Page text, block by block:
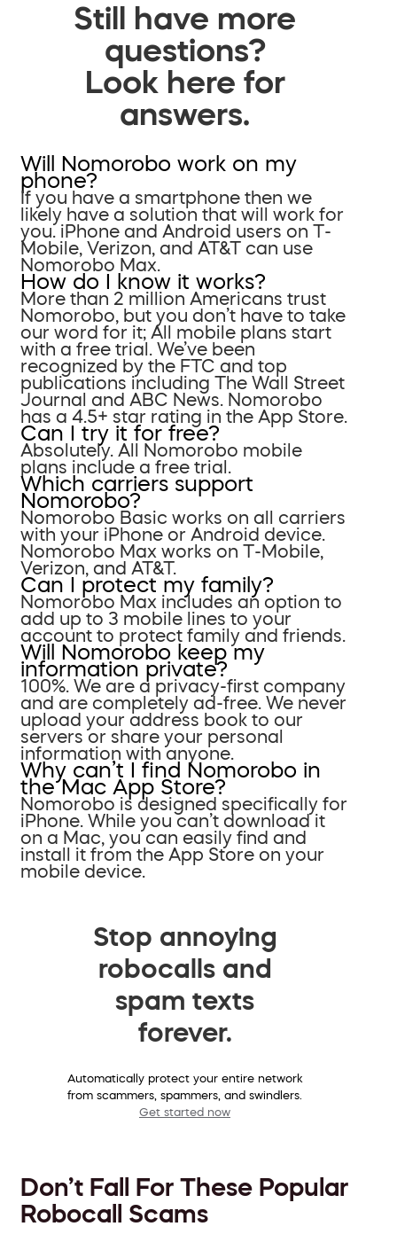
Still have more
questions?
Look here for
answers.
Will Nomorobo work on my
phone?
If you have a smartphone then we
likely have a solution that will work for
you. iPhone and Android users on T-
Mobile, Verizon, and AT&T can use
Nomorobo Max.
How do I know it works?
More than 2 million Americans trust
Nomorobo, but you don’t have to take
our word for it; All mobile plans start
with a free trial. We’ve been
recognized by the FTC and top
publications including The Wall Street
Journal and ABC News. Nomorobo
has a 4.5+ star rating in the App Store.
Can I try it for free?
Absolutely. All Nomorobo mobile
plans include a free trial.
Which carriers support
Nomorobo?
Nomorobo Basic works on all carriers
with your iPhone or Android device.
Nomorobo Max works on T-Mobile,
Verizon, and AT&T.
Can I protect my family?
Nomorobo Max includes an option to
add up to 3 mobile lines to your
account to protect family and friends.
Will Nomorobo keep my
information private?
100%. We are a privacy-first company
and are completely ad-free. We never
upload your address book to our
servers or share your personal
information with anyone.
Why can’t I find Nomorobo in
the Mac App Store?
Nomorobo is designed specifically for
iPhone. While you can’t download it
on a Mac, you can easily find and
install it from the App Store on your
mobile device.
Stop annoying
robocalls and
spam texts
forever.
Automatically protect your entire network
from scammers, spammers, and swindlers.
Get started now
Don’t Fall For These Popular
Robocall Scams